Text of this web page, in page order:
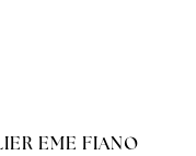
EME FIANO